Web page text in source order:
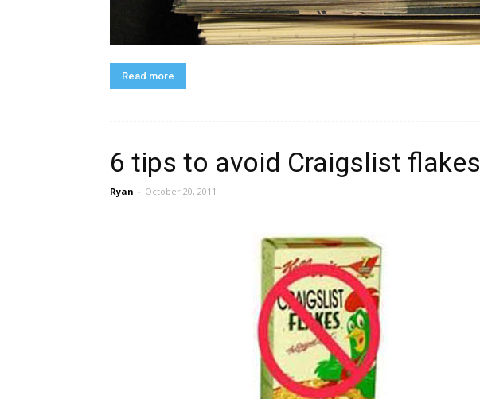
Read more
6 tips to avoid Craigslist flakes
Ryan - October 20, 2011